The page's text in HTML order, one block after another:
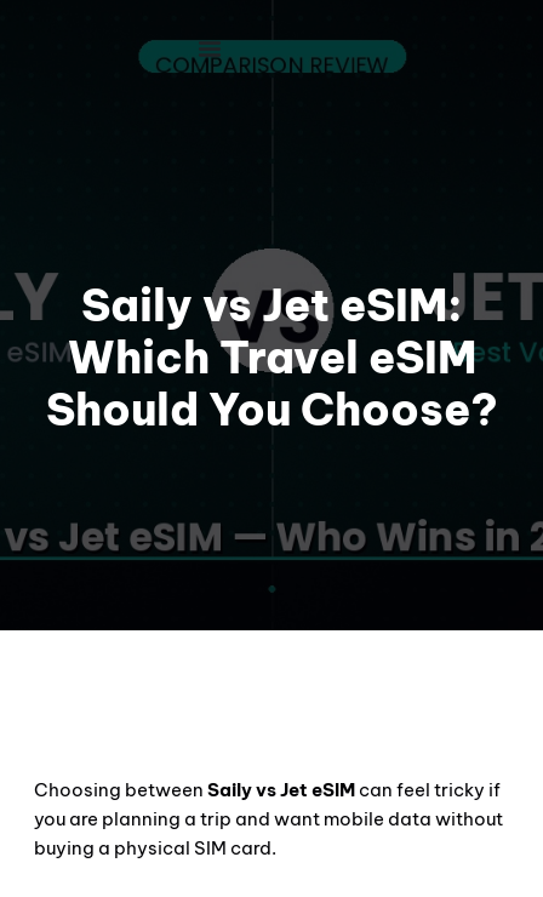
Saily vs Jet eSIM:
Which Travel eSIM
Should You Choose?
Choosing between Saily vs Jet eSIM can feel tricky if
you are planning a trip and want mobile data without
buying a physical SIM card.